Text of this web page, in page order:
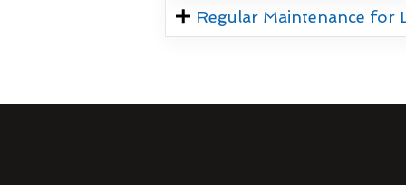
Regular Maintenance